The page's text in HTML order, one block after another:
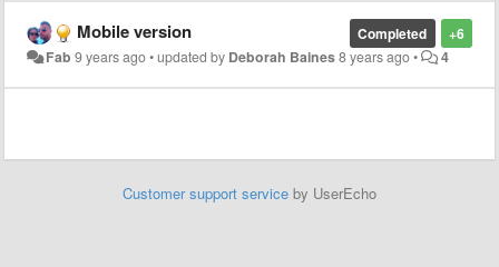
+6
Completed
Mobile version
Fab 9 years ago•updated by Deborah Baines8 years ago• 4
Customer support service by UserEcho